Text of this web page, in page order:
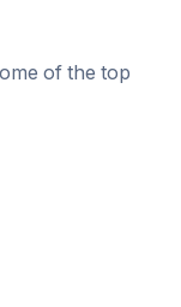
of the top